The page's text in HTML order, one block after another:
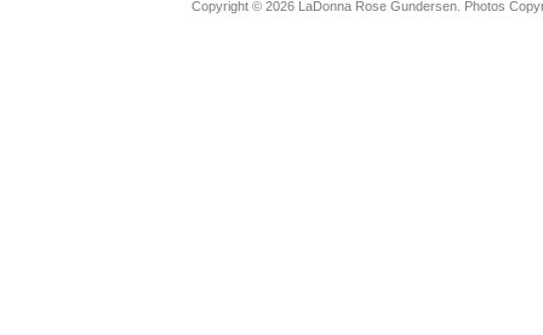
Copyright © 2026 LaDonna Rose Gundersen. Photos